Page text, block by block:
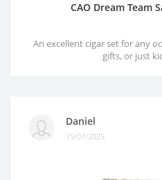
CAO Dream Team
An excellent cigar set for any
gifts, or just
Daniel
15/07/2025